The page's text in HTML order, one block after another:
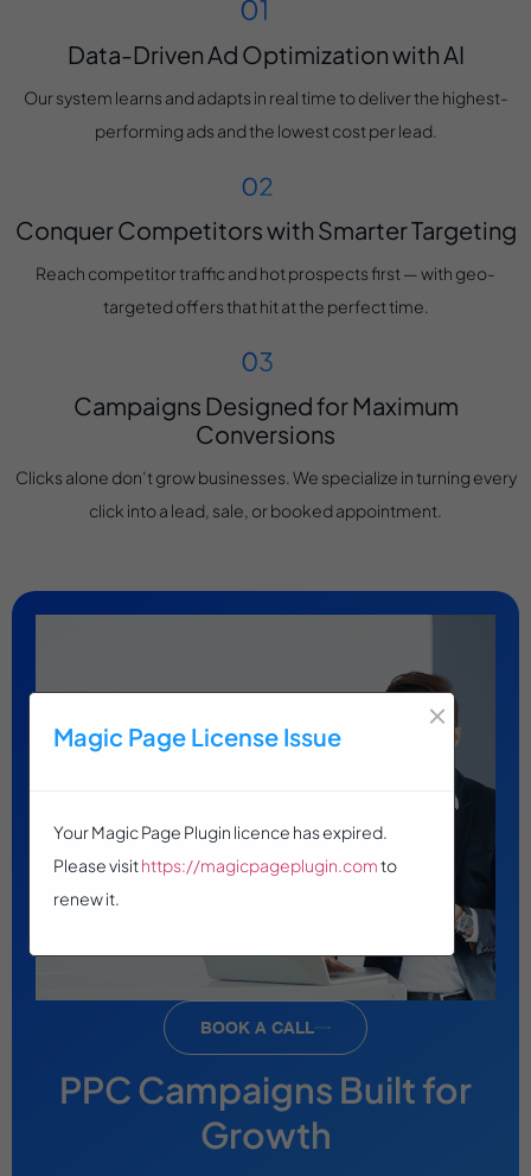
Data-Driven Ad Optimization with AI
Our system learns and adapts in real time to deliver the highest-
performing ads and the lowest cost per lead.
Conquer Competitors with Smarter Targeting
Reach competitor traffic and hot prospects first — with geo-
targeted offers that hit at the perfect time.
Campaigns Designed for Maximum
Conversions
Clicks alone don’t grow businesses. We specialize in turning every
click into a lead, sale, or booked appointment.
PPC Campaigns Built for
Growth
BOOK A CALL
Magic Page License Issue
×
Your Magic Page Plugin licence has expired.
Please visithttps://magicpageplugin.comto
renew it.